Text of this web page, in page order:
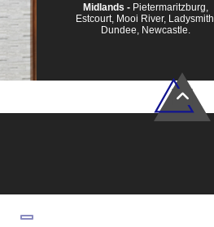
Midlands - Pietermaritzburg,
Estcourt, Mooi River, Ladysmith,
Dundee, Newcastle.